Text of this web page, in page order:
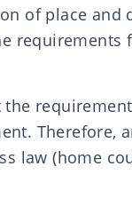
of place and
requirements
the
Therefore,
law (home